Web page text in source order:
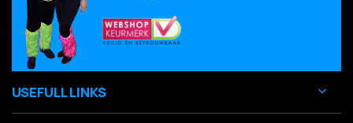
USEFULL LINKS